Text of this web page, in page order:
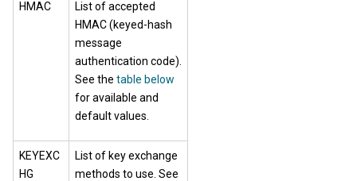
HMAC
List of accepted
HMAC (keyed-hash
message
authentication code).
See the table below
for available and
default values.
KEYEXC
HG
List of key exchange
methods to use. See